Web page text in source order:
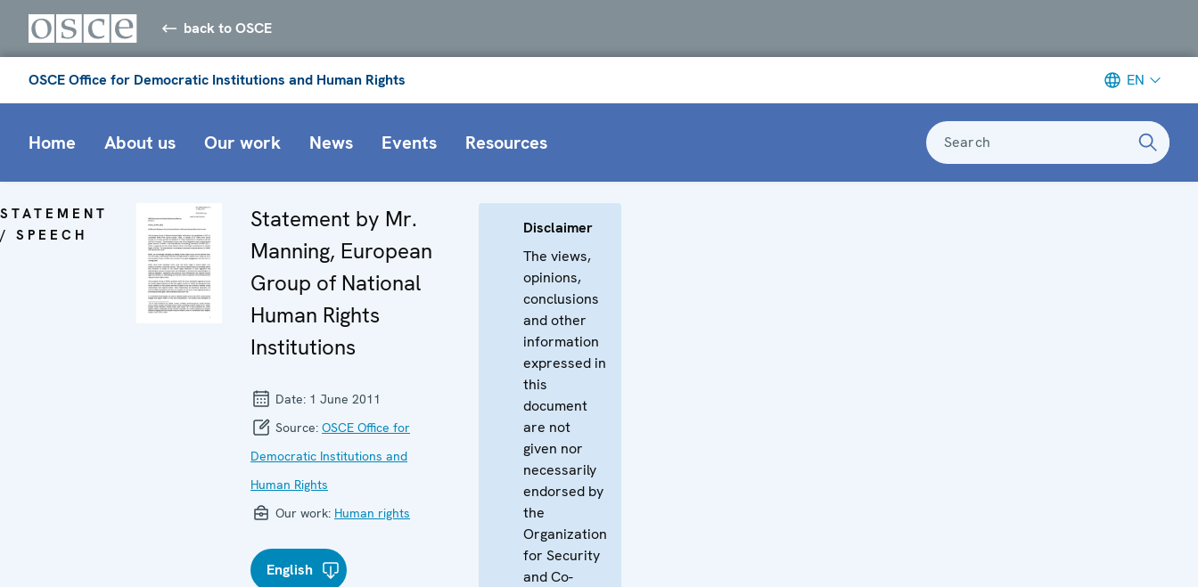
back to OSCE
OSCE Office for Democratic Institutions and Human Rights EN
Home About us Our work News Events Resources Search
STATEMENT
/ SPEECH
Statement by Mr.
Manning, European
Group of National
Human Rights
Institutions
Date: 1 June 2011
Source: OSCE Office for
Democratic Institutions and
Human Rights
Our work: Human rights
English
Disclaimer
The views,
opinions,
conclusions
and other
information
expressed in
this
document
are not
given nor
necessarily
endorsed by
the
Organization
for Security
and Co-